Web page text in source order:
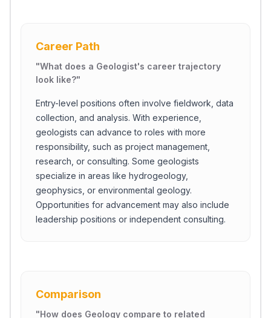
Career Path
"What does a Geologist's career trajectory
look like?"
Entry-level positions often involve fieldwork, data
collection, and analysis. With experience,
geologists can advance to roles with more
responsibility, such as project management,
research, or consulting. Some geologists
specialize in areas like hydrogeology,
geophysics, or environmental geology.
Opportunities for advancement may also include
leadership positions or independent consulting.
Comparison
"How does Geology compare to related